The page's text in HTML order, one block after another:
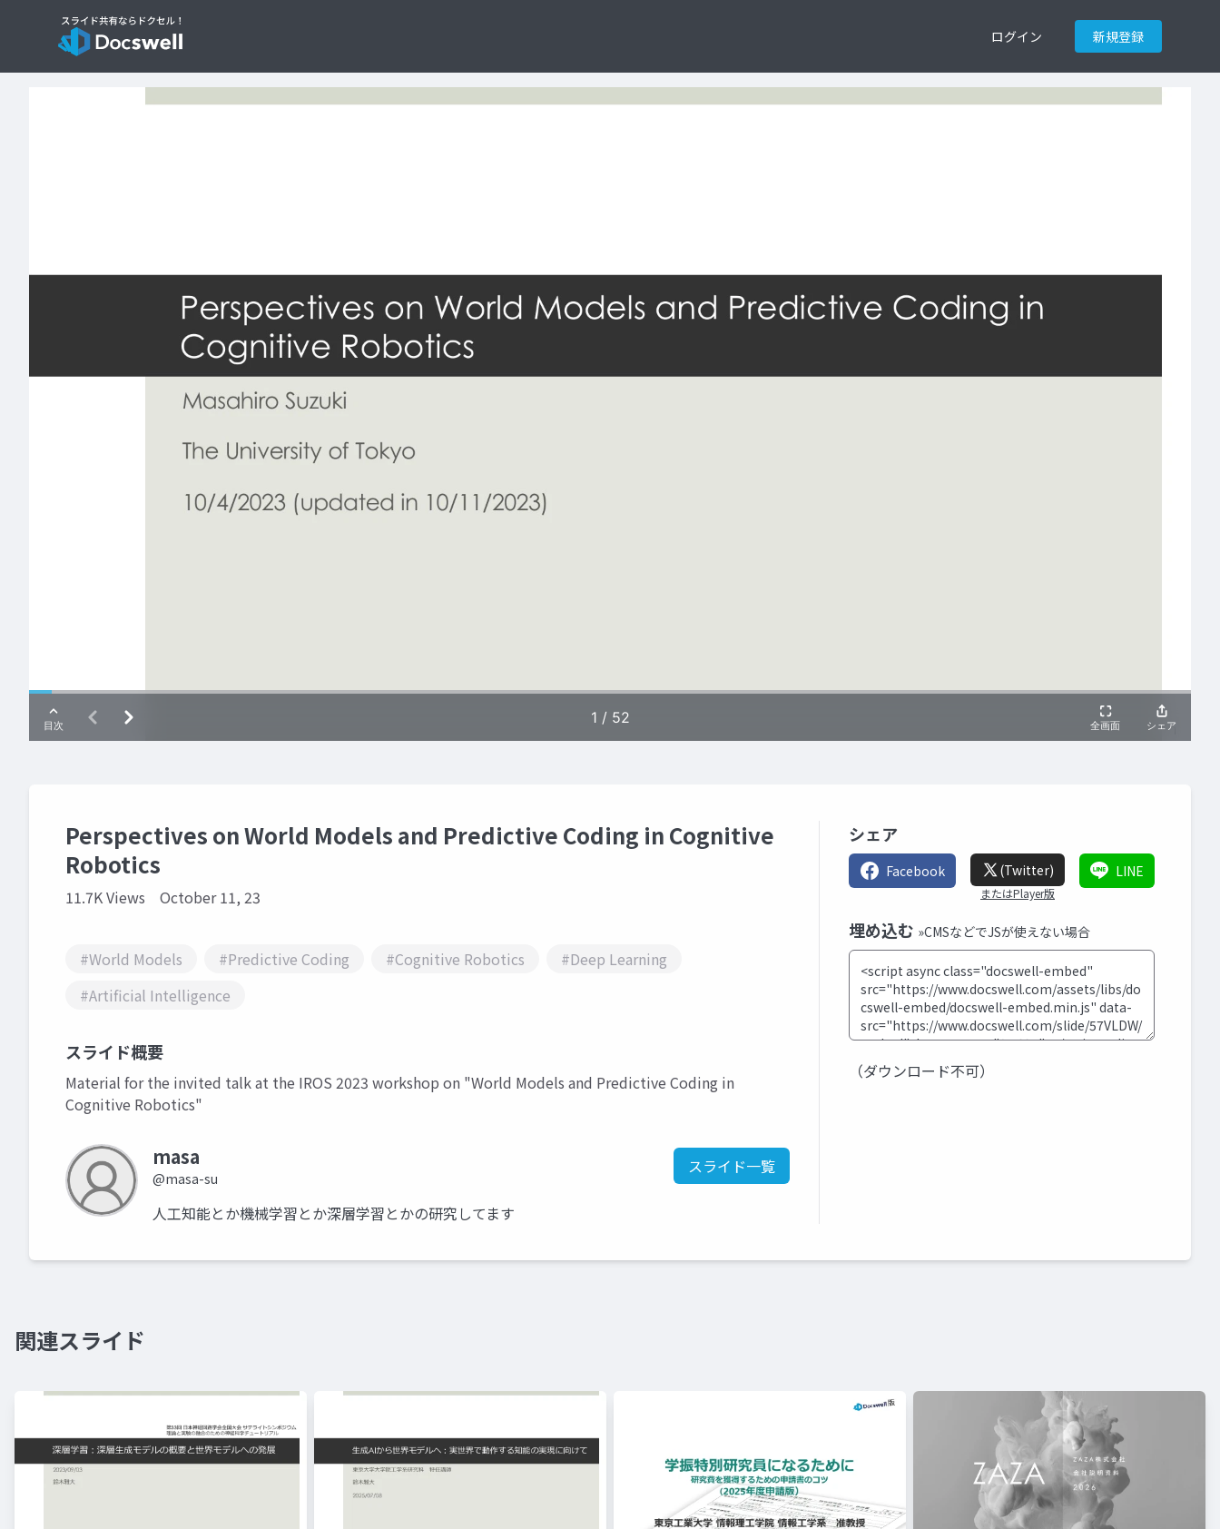
ログイン 新規登録
Perspectives on World Models and Predictive Coding in Cognitive
Robotics
11.7K Views October 11, 23
#World Models #Predictive Coding #Cognitive Robotics
#Deep Learning
#Artificial Intelligence
スライド概要
Material for the invited talk at the IROS 2023 workshop on "World Models and Predictive Coding in
Cognitive Robotics"
masa
@masa-su
スライド一覧
人工知能とか機械学習とか深層学習とかの研究してます
シェア
Facebook (Twitter)
またはPlayer版
LINE
埋め込む »CMSなどでJSが使えない場合
（ダウンロード不可）
関連スライド